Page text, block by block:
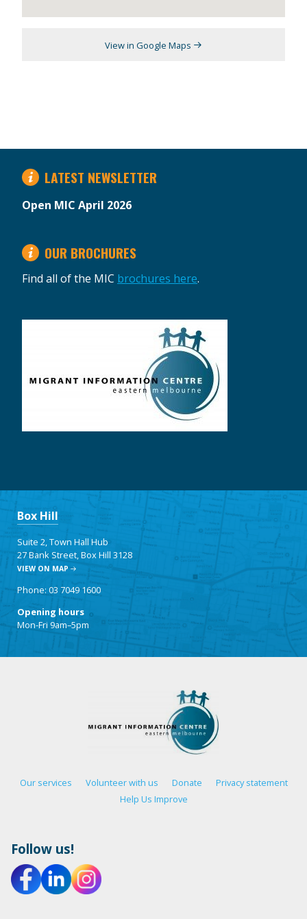
View in Google Maps
LATEST NEWSLETTER
Open MIC April 2026
OUR BROCHURES
Find all of the MIC brochures here.
Box Hill
Suite 2, Town Hall Hub
27 Bank Street, Box Hill 3128
VIEW ON MAP
Phone: 03 7049 1600
Opening hours
Mon-Fri 9am–5pm
Our services Volunteer with us Donate
Privacy statement
Help Us Improve
Follow us!